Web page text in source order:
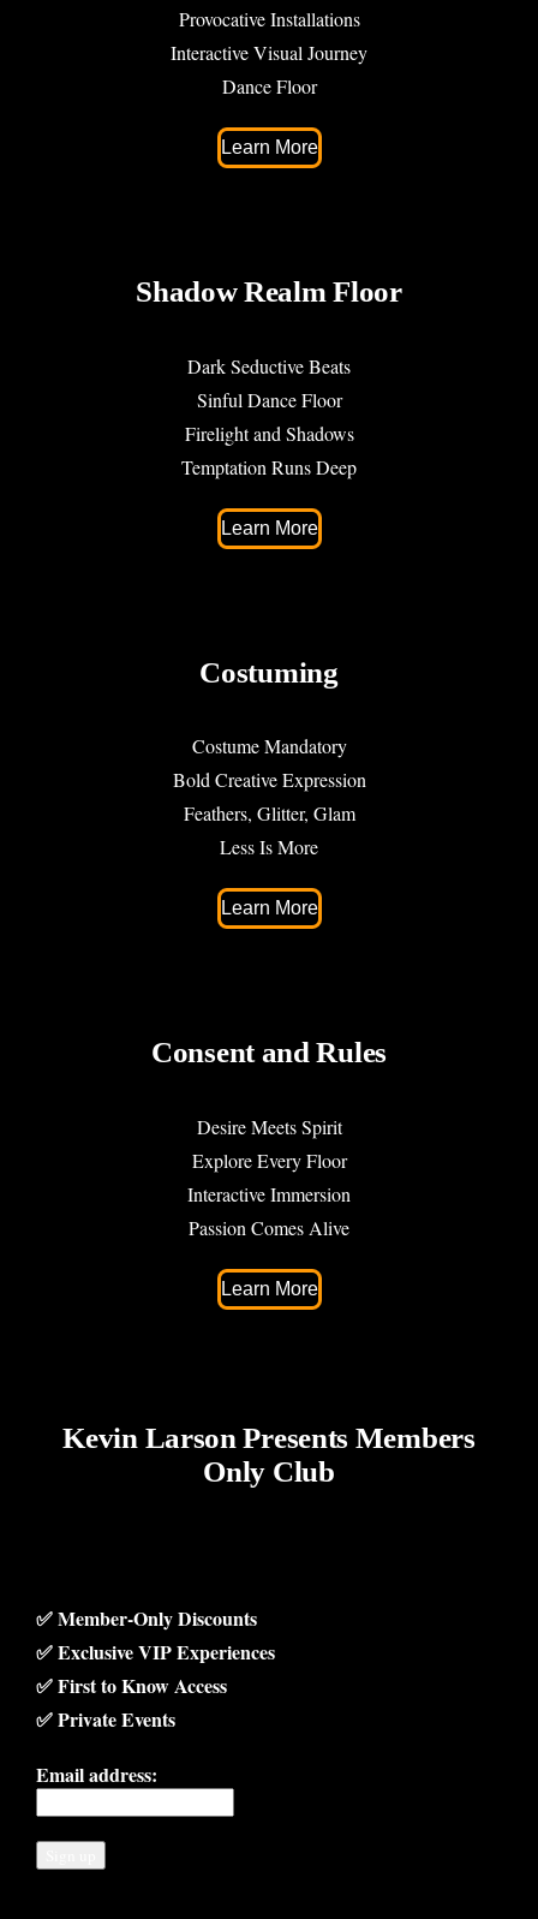
Provocative Installations
Interactive Visual Journey
Dance Floor
Learn More
Shadow Realm Floor
Dark Seductive Beats
Sinful Dance Floor
Firelight and Shadows
Temptation Runs Deep
Learn More
Costuming
Costume Mandatory
Bold Creative Expression
Feathers, Glitter, Glam
Less Is More
Learn More
Consent and Rules
Desire Meets Spirit
Explore Every Floor
Interactive Immersion
Passion Comes Alive
Learn More
Kevin Larson Presents Members
Only Club
✅ Member-Only Discounts
✅ Exclusive VIP Experiences
✅ First to Know Access
✅ Private Events
Email address: